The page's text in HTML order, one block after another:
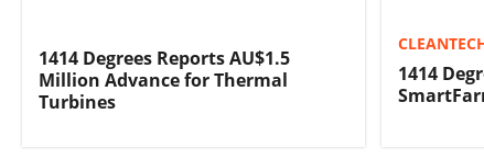
1414 Degrees Reports AU$1.5
Million Advance for Thermal
Turbines
1414